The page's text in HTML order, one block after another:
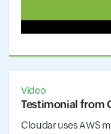
Video
Testimonial from
Cloudar uses AWS